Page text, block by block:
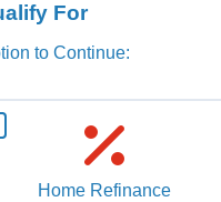
For
to Continue:
Home Refinance